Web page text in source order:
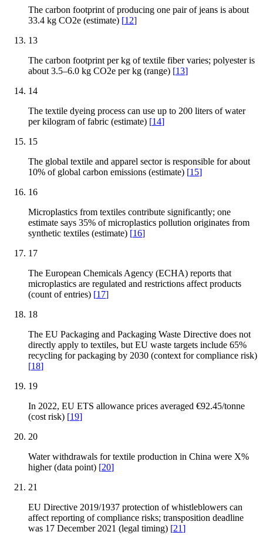
The carbon footprint of producing one pair of jeans is about
33.4 kg CO2e (estimate) [12]
13
The carbon footprint per kg of textile fiber varies; polyester is
about 3.5–6.0 kg CO2e per kg (range) [13]
14
The textile dyeing process can use up to 200 liters of water
per kilogram of fabric (estimate) [14]
15
The global textile and apparel sector is responsible for about
10% of global carbon emissions (estimate) [15]
16
Microplastics from textiles contribute significantly; one
estimate says 35% of microplastics pollution originates from
synthetic textiles (estimate) [16]
17
The European Chemicals Agency (ECHA) reports that
microplastics are regulated and restrictions affect products
(count of entries) [17]
18
The EU Packaging and Packaging Waste Directive does not
directly apply to textiles, but EU waste targets include 65%
recycling for packaging by 2030 (context for compliance risk)
[18]
19
In 2022, EU ETS allowance prices averaged €92.45/tonne
(cost risk) [19]
20
Water withdrawals for textile production in China were X%
higher (data point) [20]
21
EU Directive 2019/1937 protection of whistleblowers can
affect reporting of compliance risks; transposition deadline
was 17 December 2021 (legal timing) [21]